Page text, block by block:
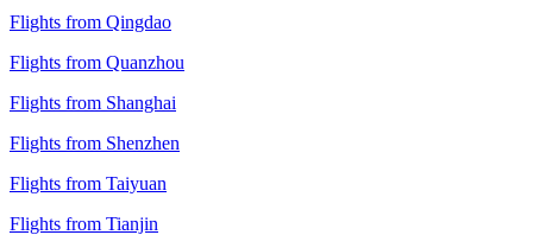
Flights from Qingdao
Flights from Quanzhou
Flights from Shanghai
Flights from Shenzhen
Flights from Taiyuan
Flights from Tianjin